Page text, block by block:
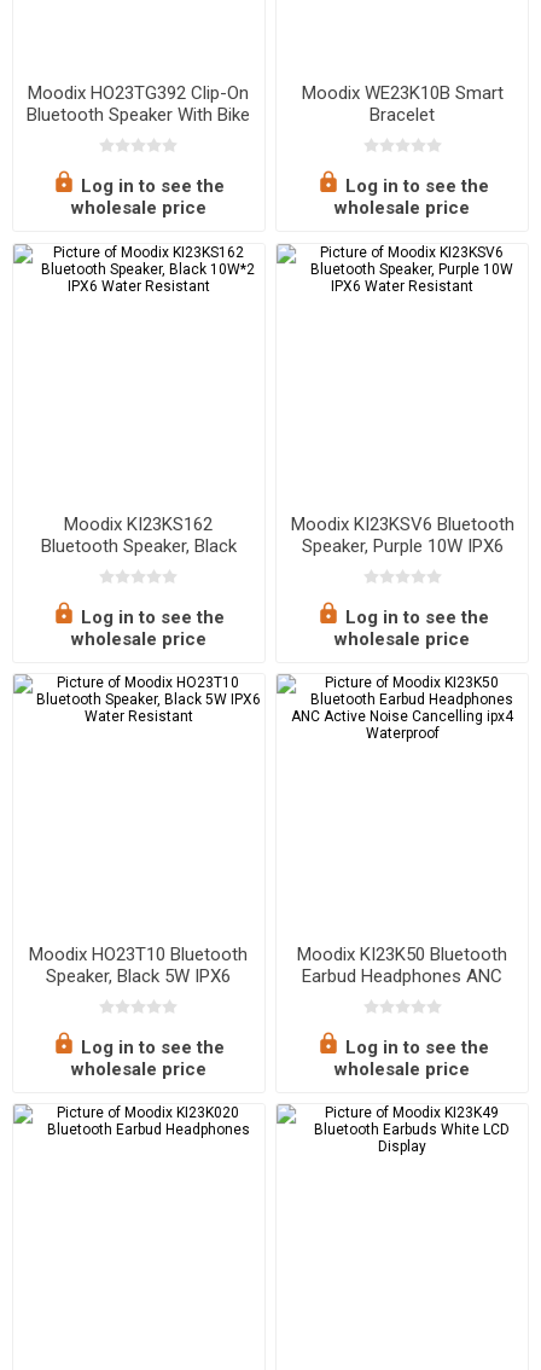
Moodix HO23TG392 Clip-On
Bluetooth Speaker With Bike
and Bag Mounting
Log in to see the
wholesale price
Moodix WE23K10B Smart
Bracelet
Log in to see the
wholesale price
Moodix KI23KS162
Bluetooth Speaker, Black
10W*2 IPX6 Water Resistant
Log in to see the
wholesale price
Moodix KI23KSV6 Bluetooth
Speaker, Purple 10W IPX6
Water Resistant
Log in to see the
wholesale price
Moodix HO23T10 Bluetooth
Speaker, Black 5W IPX6
Water Resistant
Log in to see the
wholesale price
Moodix KI23K50 Bluetooth
Earbud Headphones ANC
Active Noise Cancelling ipx4
Waterproof
Log in to see the
wholesale price